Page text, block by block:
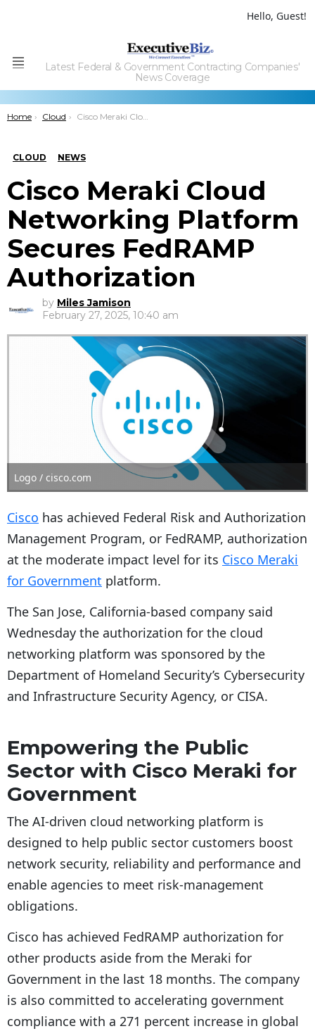
Hello, Guest!
Menu
Latest Federal & Government Contracting Companies'
News Coverage
You are here:
Home Cloud Cisco Meraki Cloud Networking Platform Secures FedRAMP Authorization
CLOUD NEWS
Cisco Meraki Cloud
Networking Platform
Secures FedRAMP
Authorization
by Miles Jamison
February 27, 2025, 10:40 am
Logo / cisco.com
Cisco has achieved Federal Risk and Authorization
Management Program, or FedRAMP, authorization
at the moderate impact level for its Cisco Meraki
for Government platform.
The San Jose, California-based company said
Wednesday the authorization for the cloud
networking platform was sponsored by the
Department of Homeland Security’s Cybersecurity
and Infrastructure Security Agency, or CISA.
Empowering the Public
Sector with Cisco Meraki for
Government
The AI-driven cloud networking platform is
designed to help public sector customers boost
network security, reliability and performance and
enable agencies to meet risk-management
obligations.
Cisco has achieved FedRAMP authorization for
other products aside from the Meraki for
Government in the last 18 months. The company
is also committed to accelerating government
compliance with a 271 percent increase in global